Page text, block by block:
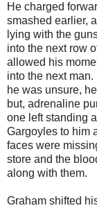
He charged
smashed earlier,
lying with the
into the next row
allowed his
into the next
he was unsure,
but, adrenaline
one left standing
Gargoyles to him
faces were
store and the
along with them.
Graham shifted